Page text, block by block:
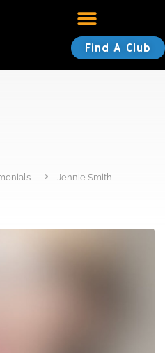
Find A Club
Jennie Smith